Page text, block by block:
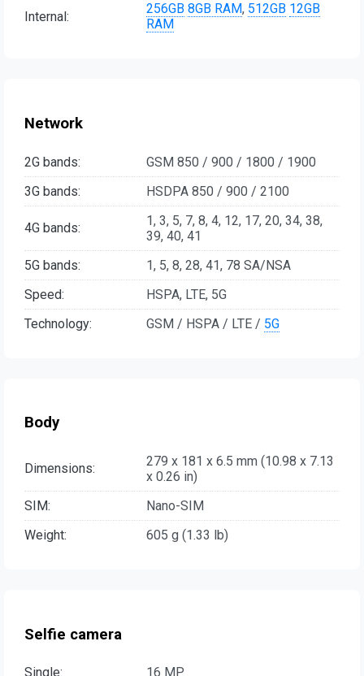
Internal: 256GB 8GB RAM, 512GB 12GB
RAM
Network
2G bands:
GSM 850 / 900 / 1800 / 1900
3G bands:
HSDPA 850 / 900 / 2100
4G bands:
1, 3, 5, 7, 8, 4, 12, 17, 20, 34, 38,
39, 40, 41
5G bands:
1, 5, 8, 28, 41, 78 SA/NSA
Speed:
HSPA, LTE, 5G
Technology:
GSM / HSPA / LTE / 5G
Body
Dimensions:
279 x 181 x 6.5 mm (10.98 x 7.13
x 0.26 in)
SIM:
Nano-SIM
Weight:
605 g (1.33 lb)
Selfie camera
Single: 16 MP